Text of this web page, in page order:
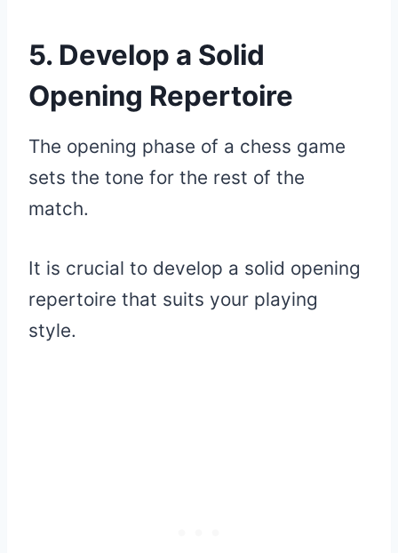
5. Develop a Solid
Opening Repertoire
The opening phase of a chess game
sets the tone for the rest of the
match.
It is crucial to develop a solid opening
repertoire that suits your playing
style.